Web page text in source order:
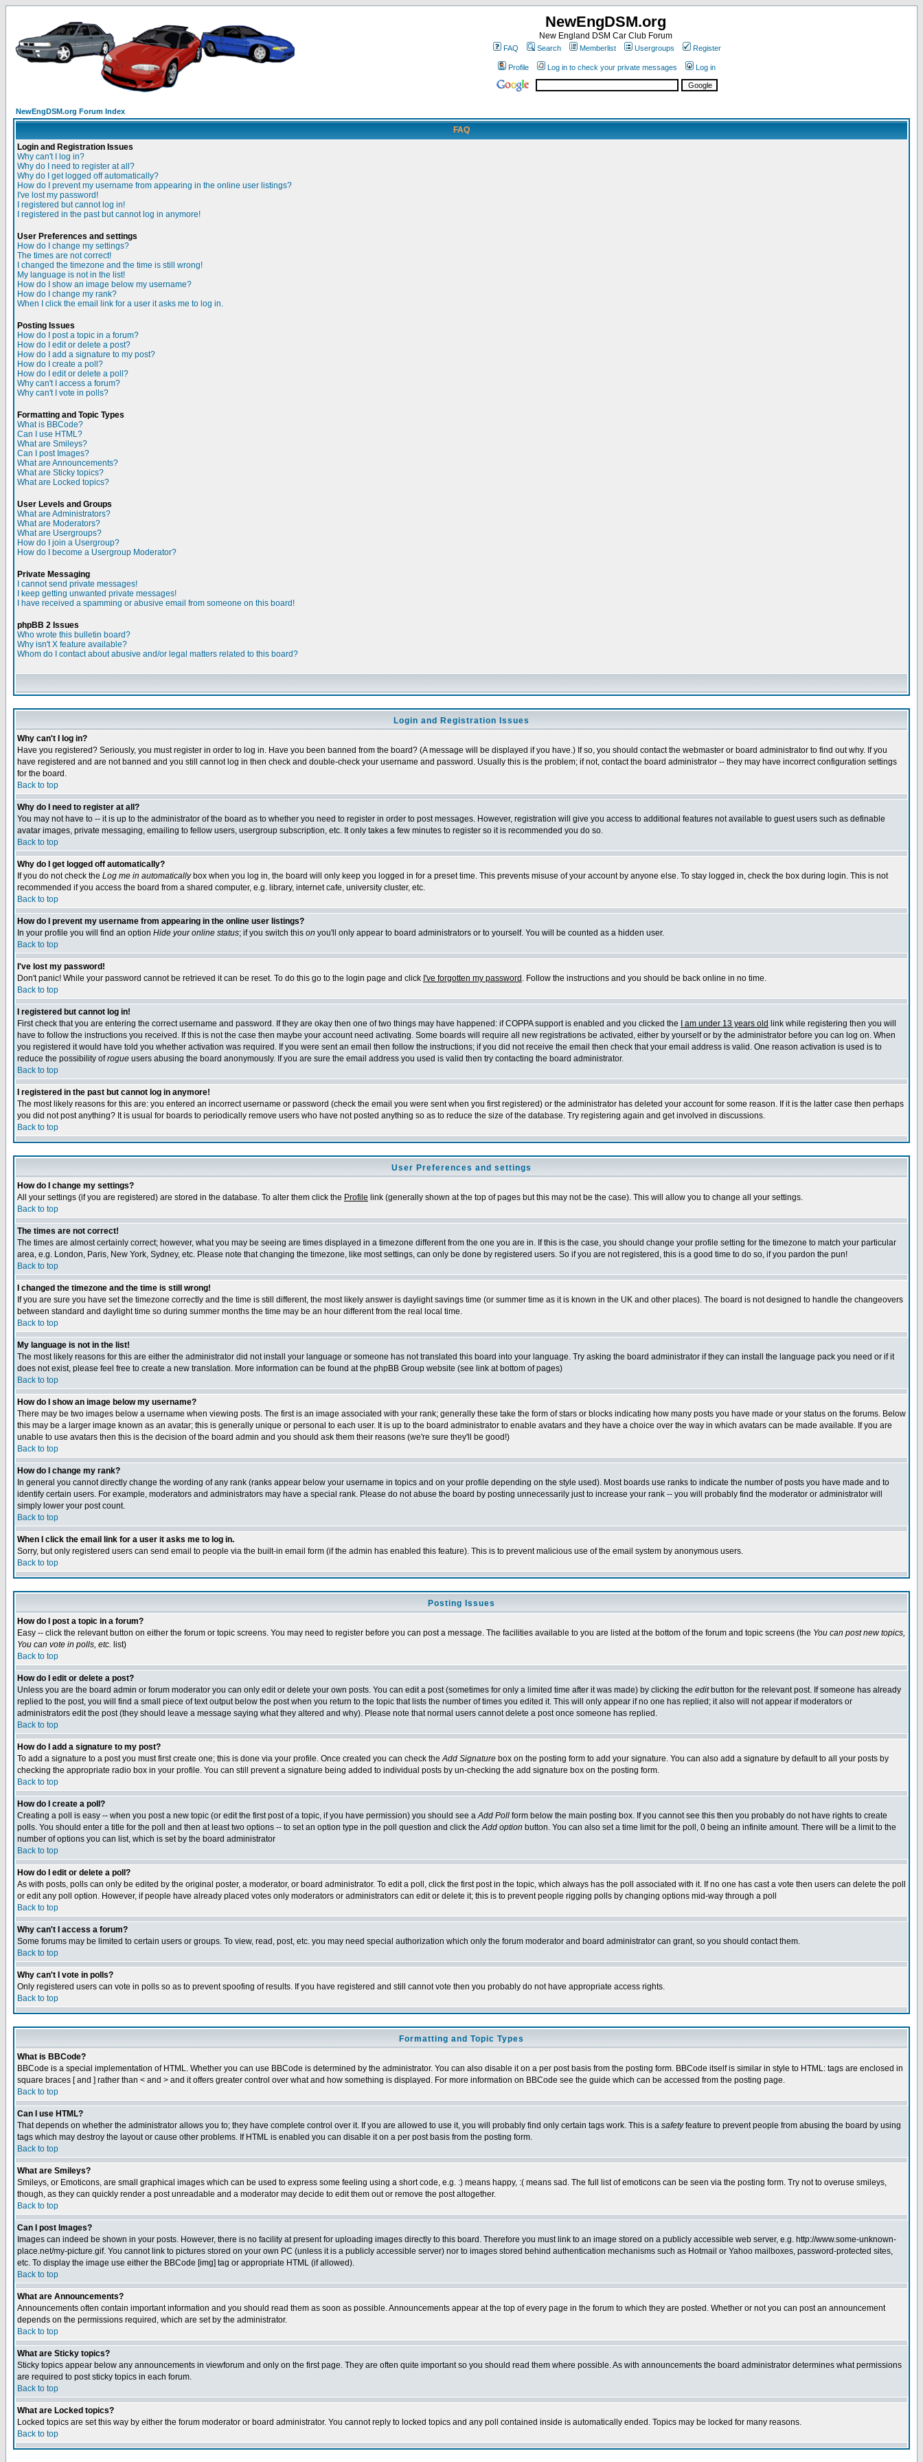
NewEngDSM.org
New England DSM Car Club Forum
FAQ Search Memberlist Usergroups Register
Profile Log in to check your private messages Log in
NewEngDSM.org Forum Index
FAQ
Login and Registration Issues
Why can't I log in?
Why do I need to register at all?
Why do I get logged off automatically?
How do I prevent my username from appearing in the online user listings?
I've lost my password!
I registered but cannot log in!
I registered in the past but cannot log in anymore!
User Preferences and settings
How do I change my settings?
The times are not correct!
I changed the timezone and the time is still wrong!
My language is not in the list!
How do I show an image below my username?
How do I change my rank?
When I click the email link for a user it asks me to log in.
Posting Issues
How do I post a topic in a forum?
How do I edit or delete a post?
How do I add a signature to my post?
How do I create a poll?
How do I edit or delete a poll?
Why can't I access a forum?
Why can't I vote in polls?
Formatting and Topic Types
What is BBCode?
Can I use HTML?
What are Smileys?
Can I post Images?
What are Announcements?
What are Sticky topics?
What are Locked topics?
User Levels and Groups
What are Administrators?
What are Moderators?
What are Usergroups?
How do I join a Usergroup?
How do I become a Usergroup Moderator?
Private Messaging
I cannot send private messages!
I keep getting unwanted private messages!
I have received a spamming or abusive email from someone on this board!
phpBB 2 Issues
Who wrote this bulletin board?
Why isn't X feature available?
Whom do I contact about abusive and/or legal matters related to this board?
Login and Registration Issues
Why can't I log in?
Have you registered? Seriously, you must register in order to log in. Have you been banned from the board? (A message will be displayed if you have.) If so, you should contact the webmaster or board administrator to find out why. If you
have registered and are not banned and you still cannot log in then check and double-check your username and password. Usually this is the problem; if not, contact the board administrator -- they may have incorrect configuration settings
for the board.
Back to top
Why do I need to register at all?
You may not have to -- it is up to the administrator of the board as to whether you need to register in order to post messages. However, registration will give you access to additional features not available to guest users such as definable
avatar images, private messaging, emailing to fellow users, usergroup subscription, etc. It only takes a few minutes to register so it is recommended you do so.
Back to top
Why do I get logged off automatically?
If you do not check the Log me in automaticallybox when you log in, the board will only keep you logged in for a preset time. This prevents misuse of your account by anyone else. To stay logged in, check the box during login. This is not
recommended if you access the board from a shared computer, e.g. library, internet cafe, university cluster, etc.
Back to top
How do I prevent my username from appearing in the online user listings?
In your profile you will find an option Hide your online status; if you switch this on you'll only appear to board administrators or to yourself. You will be counted as a hidden user.
Back to top
I've lost my password!
Don't panic! While your password cannot be retrieved it can be reset. To do this go to the login page and click I've forgotten my password . Follow the instructions and you should be back online in no time.
Back to top
I registered but cannot log in!
First check that you are entering the correct username and password. If they are okay then one of two things may have happened: if COPPA support is enabled and you clicked the
I am under 13 years old link while registering then you will
have to follow the instructions you received. If this is not the case then maybe your account need activating. Some boards will require all new registrations be activated, either by yourself or by the administrator before you can log on. When
you registered it would have told you whether activation was required. If you were sent an email then follow the instructions; if you did not receive the email then check that your email address is valid. One reason activation is used is to
reduce the possibility ofrogue users abusing the board anonymously. If you are sure the email address you used is valid then try contacting the board administrator.
Back to top
I registered in the past but cannot log in anymore!
The most likely reasons for this are: you entered an incorrect username or password (check the email you were sent when you first registered) or the administrator has deleted your account for some reason. If it is the latter case then perhaps
you did not post anything? It is usual for boards to periodically remove users who have not posted anything so as to reduce the size of the database. Try registering again and get involved in discussions.
Back to top
User Preferences and settings
How do I change my settings?
All your settings (if you are registered) are stored in the database. To alter them click the Profile link (generally shown at the top of pages but this may not be the case). This will allow you to change all your settings.
Back to top
The times are not correct!
The times are almost certainly correct; however, what you may be seeing are times displayed in a timezone different from the one you are in. If this is the case, you should change your profile setting for the timezone to match your particular
area, e.g. London, Paris, New York, Sydney, etc. Please note that changing the timezone, like most settings, can only be done by registered users. So if you are not registered, this is a good time to do so, if you pardon the pun!
Back to top
I changed the timezone and the time is still wrong!
If you are sure you have set the timezone correctly and the time is still different, the most likely answer is daylight savings time (or summer time as it is known in the UK and other places). The board is not designed to handle the changeovers
between standard and daylight time so during summer months the time may be an hour different from the real local time.
Back to top
My language is not in the list!
The most likely reasons for this are either the administrator did not install your language or someone has not translated this board into your language. Try asking the board administrator if they can install the language pack you need or if it
does not exist, please feel free to create a new translation. More information can be found at the phpBB Group website (see link at bottom of pages)
Back to top
How do I show an image below my username?
There may be two images below a username when viewing posts. The first is an image associated with your rank; generally these take the form of stars or blocks indicating how many posts you have made or your status on the forums. Below
this may be a larger image known as an avatar; this is generally unique or personal to each user. It is up to the board administrator to enable avatars and they have a choice over the way in which avatars can be made available. If you are
unable to use avatars then this is the decision of the board admin and you should ask them their reasons (we're sure they'll be good!)
Back to top
How do I change my rank?
In general you cannot directly change the wording of any rank (ranks appear below your username in topics and on your profile depending on the style used). Most boards use ranks to indicate the number of posts you have made and to
identify certain users. For example, moderators and administrators may have a special rank. Please do not abuse the board by posting unnecessarily just to increase your rank -- you will probably find the moderator or administrator will
simply lower your post count.
Back to top
When I click the email link for a user it asks me to log in.
Sorry, but only registered users can send email to people via the built-in email form (if the admin has enabled this feature). This is to prevent malicious use of the email system by anonymous users.
Back to top
Posting Issues
How do I post a topic in a forum?
Easy -- click the relevant button on either the forum or topic screens. You may need to register before you can post a message. The facilities available to you are listed at the bottom of the forum and topic screens (the You can post new topics,
You can vote in polls, etc. list)
Back to top
How do I edit or delete a post?
Unless you are the board admin or forum moderator you can only edit or delete your own posts. You can edit a post (sometimes for only a limited time after it was made) by clicking the editbutton for the relevant post. If someone has already
replied to the post, you will find a small piece of text output below the post when you return to the topic that lists the number of times you edited it. This will only appear if no one has replied; it also will not appear if moderators or
administrators edit the post (they should leave a message saying what they altered and why). Please note that normal users cannot delete a post once someone has replied.
Back to top
How do I add a signature to my post?
To add a signature to a post you must first create one; this is done via your profile. Once created you can check theAdd Signature box on the posting form to add your signature. You can also add a signature by default to all your posts by
checking the appropriate radio box in your profile. You can still prevent a signature being added to individual posts by un-checking the add signature box on the posting form.
Back to top
How do I create a poll?
Creating a poll is easy -- when you post a new topic (or edit the first post of a topic, if you have permission) you should see aAdd Poll form below the main posting box. If you cannot see this then you probably do not have rights to create
polls. You should enter a title for the poll and then at least two options -- to set an option type in the poll question and click theAdd option button. You can also set a time limit for the poll, 0 being an infinite amount. There will be a limit to the
number of options you can list, which is set by the board administrator
Back to top
How do I edit or delete a poll?
As with posts, polls can only be edited by the original poster, a moderator, or board administrator. To edit a poll, click the first post in the topic, which always has the poll associated with it. If no one has cast a vote then users can delete the poll
or edit any poll option. However, if people have already placed votes only moderators or administrators can edit or delete it; this is to prevent people rigging polls by changing options mid-way through a poll
Back to top
Why can't I access a forum?
Some forums may be limited to certain users or groups. To view, read, post, etc. you may need special authorization which only the forum moderator and board administrator can grant, so you should contact them.
Back to top
Why can't I vote in polls?
Only registered users can vote in polls so as to prevent spoofing of results. If you have registered and still cannot vote then you probably do not have appropriate access rights.
Back to top
Formatting and Topic Types
What is BBCode?
BBCode is a special implementation of HTML. Whether you can use BBCode is determined by the administrator. You can also disable it on a per post basis from the posting form. BBCode itself is similar in style to HTML: tags are enclosed in
square braces [ and ] rather than < and > and it offers greater control over what and how something is displayed. For more information on BBCode see the guide which can be accessed from the posting page.
Back to top
Can I use HTML?
That depends on whether the administrator allows you to; they have complete control over it. If you are allowed to use it, you will probably find only certain tags work. This is a safetyfeature to prevent people from abusing the board by using
tags which may destroy the layout or cause other problems. If HTML is enabled you can disable it on a per post basis from the posting form.
Back to top
What are Smileys?
Smileys, or Emoticons, are small graphical images which can be used to express some feeling using a short code, e.g. :) means happy, :( means sad. The full list of emoticons can be seen via the posting form. Try not to overuse smileys,
though, as they can quickly render a post unreadable and a moderator may decide to edit them out or remove the post altogether.
Back to top
Can I post Images?
Images can indeed be shown in your posts. However, there is no facility at present for uploading images directly to this board. Therefore you must link to an image stored on a publicly accessible web server, e.g. http://www.some-unknown-
place.net/my-picture.gif. You cannot link to pictures stored on your own PC (unless it is a publicly accessible server) nor to images stored behind authentication mechanisms such as Hotmail or Yahoo mailboxes, password-protected sites,
etc. To display the image use either the BBCode [img] tag or appropriate HTML (if allowed).
Back to top
What are Announcements?
Announcements often contain important information and you should read them as soon as possible. Announcements appear at the top of every page in the forum to which they are posted. Whether or not you can post an announcement
depends on the permissions required, which are set by the administrator.
Back to top
What are Sticky topics?
Sticky topics appear below any announcements in viewforum and only on the first page. They are often quite important so you should read them where possible. As with announcements the board administrator determines what permissions
are required to post sticky topics in each forum.
Back to top
What are Locked topics?
Locked topics are set this way by either the forum moderator or board administrator. You cannot reply to locked topics and any poll contained inside is automatically ended. Topics may be locked for many reasons.
Back to top